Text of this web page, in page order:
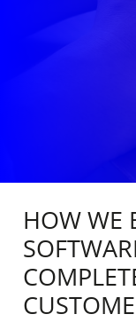
HOW WE